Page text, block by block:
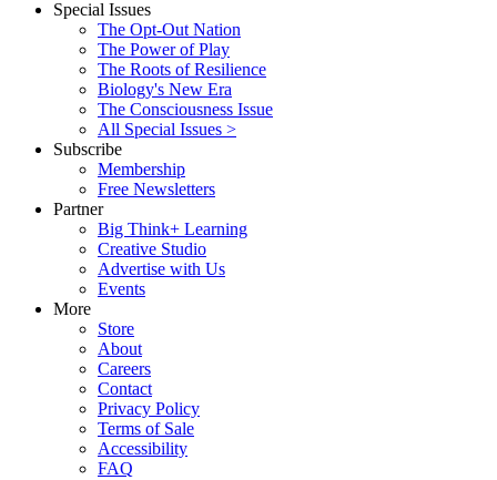
Special Issues
The Opt-Out Nation
The Power of Play
The Roots of Resilience
Biology's New Era
The Consciousness Issue
All Special Issues >
Subscribe
Membership
Free Newsletters
Partner
Big Think+ Learning
Creative Studio
Advertise with Us
Events
More
Store
About
Careers
Contact
Privacy Policy
Terms of Sale
Accessibility
FAQ